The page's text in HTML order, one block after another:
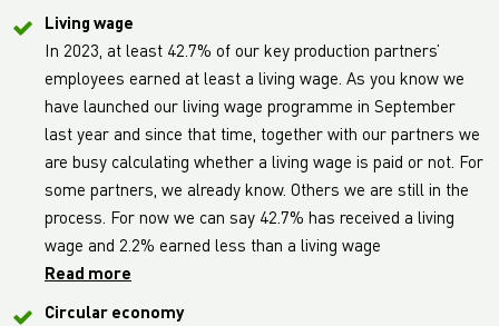
Living wage
In 2023, at least 42.7% of our key production partners’
employees earned at least a living wage. As you know we
have launched our living wage programme in September
last year and since that time, together with our partners we
are busy calculating whether a living wage is paid or not. For
some partners, we already know. Others we are still in the
process. For now we can say 42.7% has received a living
wage and 2.2% earned less than a living wage
Read more
Circular economy